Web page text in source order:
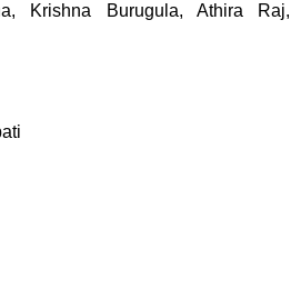
Krishna Burugula, Athira Raj,